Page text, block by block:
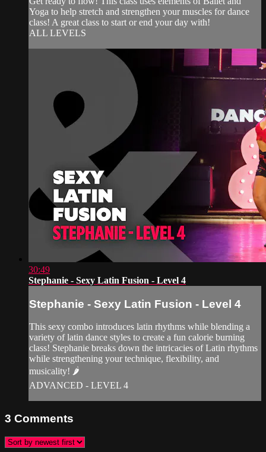
Yoga to help stretch and strengthen your muscles for dance
class! A great class to start or end your day with!
ALL LEVELS
30:49
Stephanie - Sexy Latin Fusion - Level 4
Stephanie - Sexy Latin Fusion - Level 4
This sexy combo introduces latin rhythms while blending a
variety of latin dance styles to create a fun calorie burning
class! Stephanie breaks down the intricacies of Latin rhythms
while strengthening your technique, flexibility, and
musicality! 🌶
ADVANCED - LEVEL 4
3 Comments